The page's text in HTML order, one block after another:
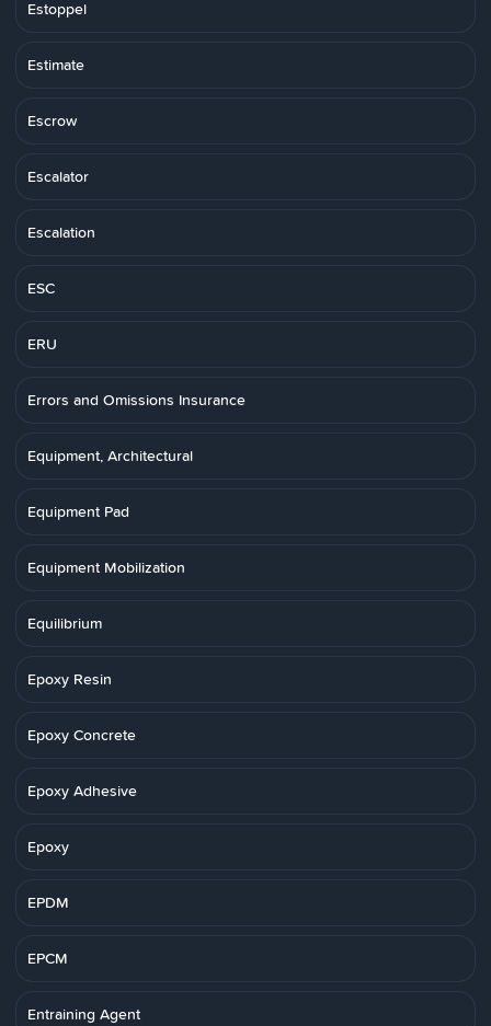
Estoppel
Estimate
Escrow
Escalator
Escalation
ESC
ERU
Errors and Omissions Insurance
Equipment, Architectural
Equipment Pad
Equipment Mobilization
Equilibrium
Epoxy Resin
Epoxy Concrete
Epoxy Adhesive
Epoxy
EPDM
EPCM
Entraining Agent